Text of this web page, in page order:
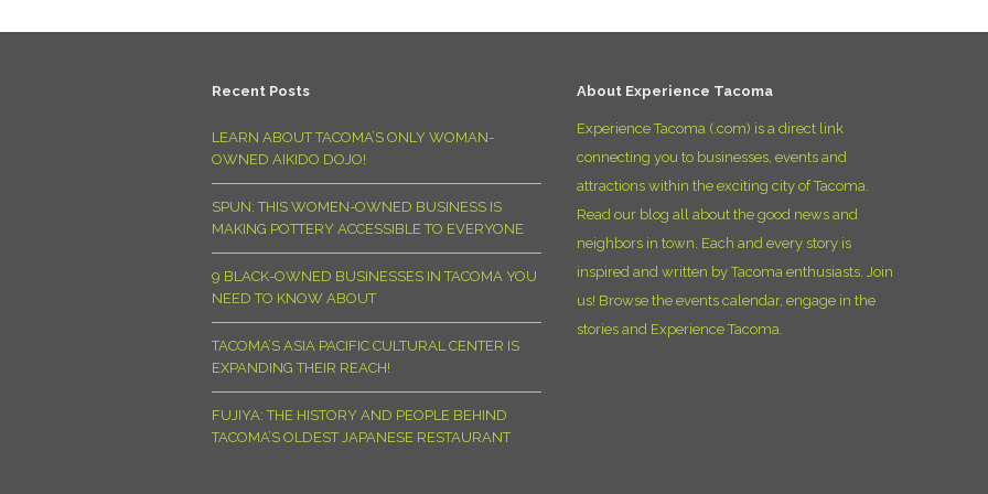
Recent Posts
LEARN ABOUT TACOMA’S ONLY WOMAN-
OWNED AIKIDO DOJO!
SPUN: THIS WOMEN-OWNED BUSINESS IS
MAKING POTTERY ACCESSIBLE TO EVERYONE
9 BLACK-OWNED BUSINESSES IN TACOMA YOU
NEED TO KNOW ABOUT
TACOMA’S ASIA PACIFIC CULTURAL CENTER IS
EXPANDING THEIR REACH!
FUJIYA: THE HISTORY AND PEOPLE BEHIND
TACOMA’S OLDEST JAPANESE RESTAURANT
About Experience Tacoma
Experience Tacoma (.com) is a direct link
connecting you to businesses, events and
attractions within the exciting city of Tacoma.
Read our blog all about the good news and
neighbors in town. Each and every story is
inspired and written by Tacoma enthusiasts. Join
us! Browse the events calendar, engage in the
stories and Experience Tacoma.